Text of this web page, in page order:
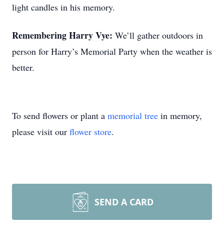
light candles in his memory.
Remembering Harry Vye: We’ll gather outdoors in
person for Harry’s Memorial Party when the weather is
better.
To send flowers or plant a memorial tree in memory,
please visit our flower store.
SEND A CARD